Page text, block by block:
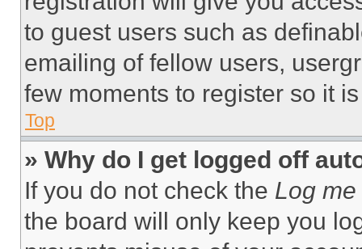
to guest users such as
emailing of fellow users,
few moments to register so it
Top
» Why do I get logged off
If you do not check the Log
the board will only keep you